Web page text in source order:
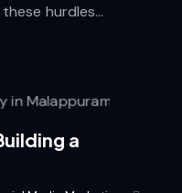
hurdles…
a